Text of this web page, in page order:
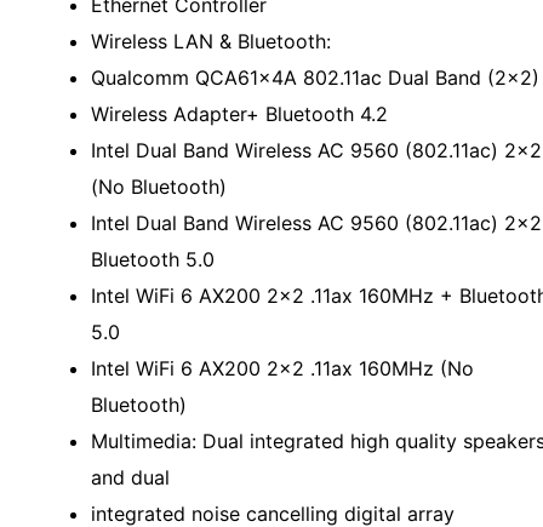
Ethernet Controller
Wireless LAN & Bluetooth:
Qualcomm QCA61x4A 802.11ac Dual Band (2x2)
Wireless Adapter+ Bluetooth 4.2
Intel Dual Band Wireless AC 9560 (802.11ac) 2x2
(No Bluetooth)
Intel Dual Band Wireless AC 9560 (802.11ac)
Bluetooth 5.0
Intel WiFi 6 AX200 2x2 .11ax 160MHz +
5.0
Intel WiFi 6 AX200 2x2 .11ax 160MHz (No
Bluetooth)
Multimedia: Dual integrated high quality
and dual
integrated noise cancelling digital array